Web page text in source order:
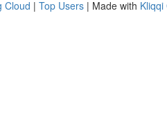
Cloud | Top Users | Made with Kliqqi